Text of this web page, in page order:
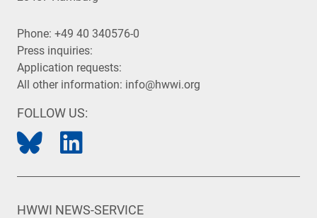
Phone: +49 40 340576-0
Press inquiries:
Application requests:
All other information: info@hwwi.org
FOLLOW US:
HWWI NEWS-SERVICE